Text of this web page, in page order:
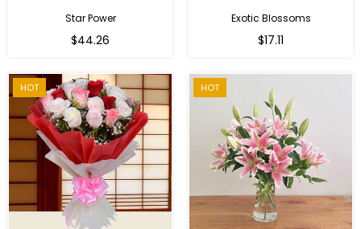
Star Power
Regular
$44.26
Exotic Blossoms
$17.11
HOT HOT